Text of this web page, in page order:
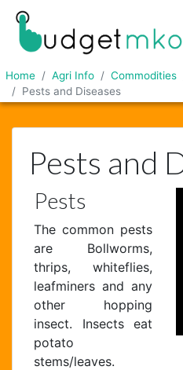
Home Agri Info Commodities
Pests and Diseases
Pests and
Pests
The common pests
are Bollworms,
thrips, whiteflies,
leafminers and any
other hopping
insect. Insects eat
potato
stems/leaves.